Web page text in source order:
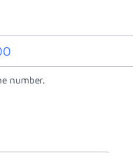
number.